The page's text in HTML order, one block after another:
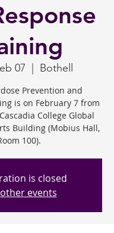
07 Bothell
Prevention and
is on February 7 from
College Global
Building (Mobius Hall,
100).
is closed
events